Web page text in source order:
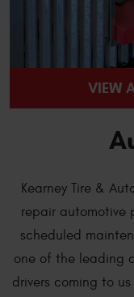
VIEW
Kearney Tire &
repair automotive
scheduled
one of the leading
drivers coming to